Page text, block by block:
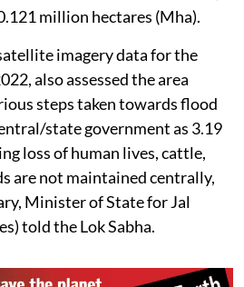
million hectares (Mha).
imagery data for the
also assessed the area
steps taken towards flood
state government as 3.19
loss of human lives, cattle,
are not maintained centrally,
Minister of State for Jal
told the Lok Sabha.